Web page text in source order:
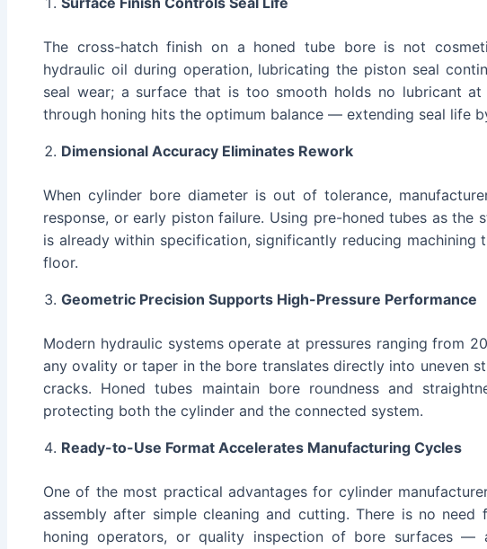
The cross-hatch finish on a honed tube bore is not
hydraulic oil during operation, lubricating the piston seal
seal wear; a surface that is too smooth holds no lubricant at
through honing hits the optimum balance — extending seal life
Dimensional Accuracy Eliminates Rework
When cylinder bore diameter is out of tolerance,
response, or early piston failure. Using pre-honed tubes as the
is already within specification, significantly reducing
floor.
Geometric Precision Supports High-Pressure Performance
Modern hydraulic systems operate at pressures ranging from
any ovality or taper in the bore translates directly into uneven
cracks. Honed tubes maintain bore roundness and
protecting both the cylinder and the connected system.
Ready-to-Use Format Accelerates Manufacturing Cycles
One of the most practical advantages for cylinder
assembly after simple cleaning and cutting. There is no need
honing operators, or quality inspection of bore surfaces —